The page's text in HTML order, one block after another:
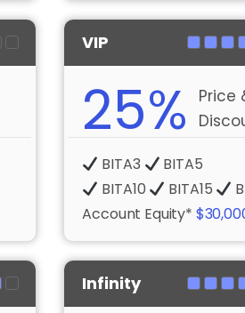
VIP
25%
Price
BITA3
BITA5
BITA10
BITA15
Account Equity*
Infinity